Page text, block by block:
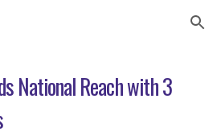
Skip to navigation
National Reach with 3